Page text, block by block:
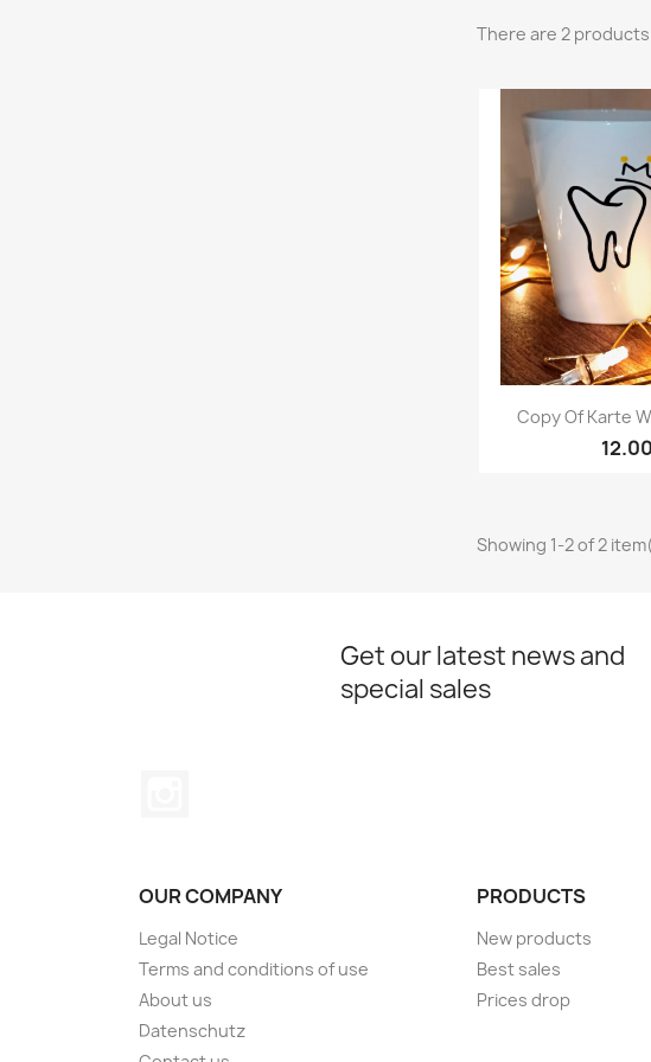
There are 2
Quick
Copy Of Karte
12.00
Showing 1-2 of 2
Get our latest news and
special sales
OUR COMPANY
Legal Notice
Terms and conditions of use
About us
Datenschutz
PRODUCTS
New products
Best sales
Prices drop